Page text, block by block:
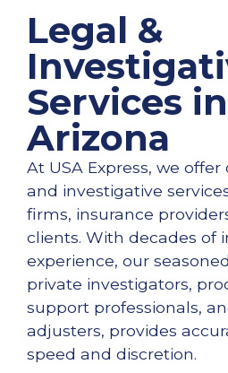
Legal &
Services in
Arizona
At USA Express, we
and investigative
firms, insurance
clients. With decades of
experience, our
private investigators,
support professionals,
adjusters, provides
speed and discretion.